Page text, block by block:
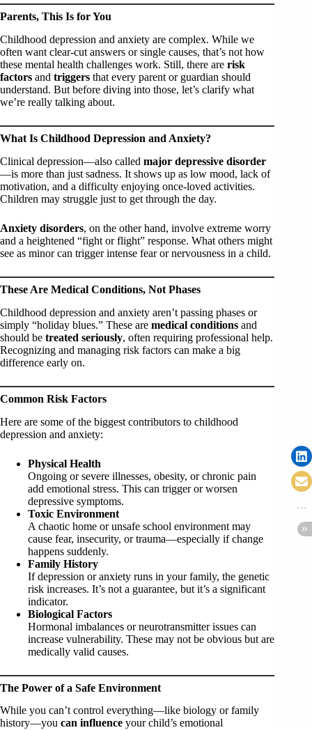
Parents, This Is for You
Childhood depression and anxiety are complex. While we
often want clear-cut answers or single causes, that’s not how
these mental health challenges work. Still, there are risk
factors and triggers that every parent or guardian should
understand. But before diving into those, let’s clarify what
we’re really talking about.
What Is Childhood Depression and Anxiety?
Clinical depression—also called major depressive disorder
—is more than just sadness. It shows up as low mood, lack of
motivation, and a difficulty enjoying once-loved activities.
Children may struggle just to get through the day.
Anxiety disorders, on the other hand, involve extreme worry
and a heightened “fight or flight” response. What others might
see as minor can trigger intense fear or nervousness in a child.
These Are Medical Conditions, Not Phases
Childhood depression and anxiety aren’t passing phases or
simply “holiday blues.” These are medical conditions and
should be treated seriously, often requiring professional help.
Recognizing and managing risk factors can make a big
difference early on.
Common Risk Factors
Here are some of the biggest contributors to childhood
depression and anxiety:
Physical Health
Ongoing or severe illnesses, obesity, or chronic pain
add emotional stress. This can trigger or worsen
depressive symptoms.
Toxic Environment
A chaotic home or unsafe school environment may
cause fear, insecurity, or trauma—especially if change
happens suddenly.
Family History
If depression or anxiety runs in your family, the genetic
risk increases. It’s not a guarantee, but it’s a significant
indicator.
Biological Factors
Hormonal imbalances or neurotransmitter issues can
increase vulnerability. These may not be obvious but are
medically valid causes.
The Power of a Safe Environment
While you can’t control everything—like biology or family
history—you can influence your child’s emotional